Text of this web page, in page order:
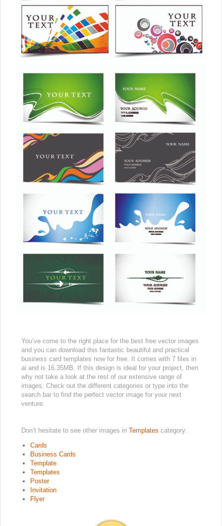
You’ve come to the right place for the best free vector images
and you can download this fantastic beautiful and practical
business card templates now for free. It comes with 7 files in
ai and is 16.35MB. If this design is ideal for your project, then
why not take a look at the rest of our extensive range of
images. Check out the different categories or type into the
search bar to find the perfect vector image for your next
venture.
Don’t hesitate to see other images in Templates category:
Cards
Business Cards
Template
Templates
Poster
Invitation
Flyer